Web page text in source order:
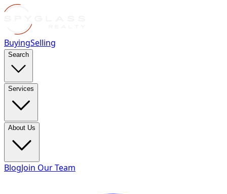
BuyingSelling
Search
Services
About Us
BlogJoin Our Team